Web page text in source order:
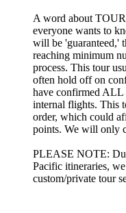
A word about
everyone wants to
will be 'guaranteed,'
reaching minimum
process. This tour
often hold off on
have confirmed ALL
internal flights. This
order, which could
points. We will only
PLEASE NOTE:
Pacific itineraries,
custom/private tour